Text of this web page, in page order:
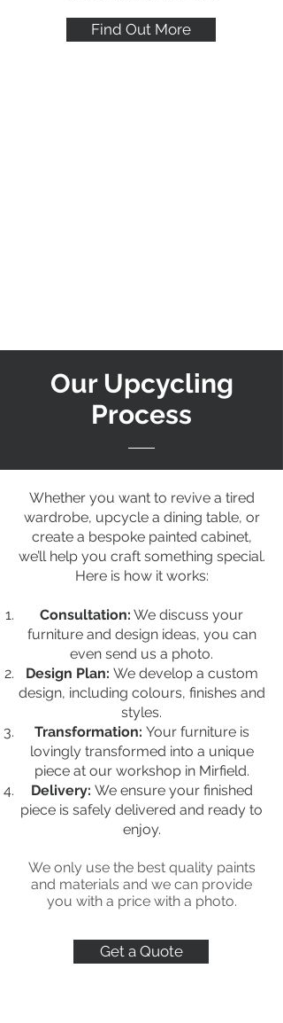
Find Out More
Our Upcycling
Process
Whether you want to revive a tired
wardrobe, upcycle a dining table, or
create a bespoke painted cabinet,
we’ll help you craft something special.
Here is how it works:
Consultation: We discuss your
furniture and design ideas, you can
even send us a photo.
Design Plan: We develop a custom
design, including colours, finishes and
styles.
Transformation: Your furniture is
lovingly transformed into a unique
piece at our workshop in Mirfield.
Delivery: We ensure your finished
piece is safely delivered and ready to
enjoy.
We only use the best quality paints
and materials and we can provide
you with a price with a photo.
Get a Quote